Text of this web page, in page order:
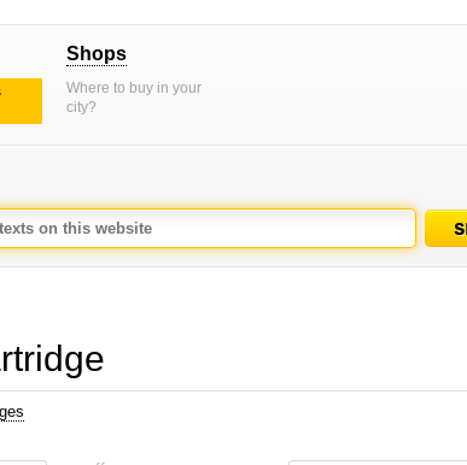
Shops
Where to buy in your
city?